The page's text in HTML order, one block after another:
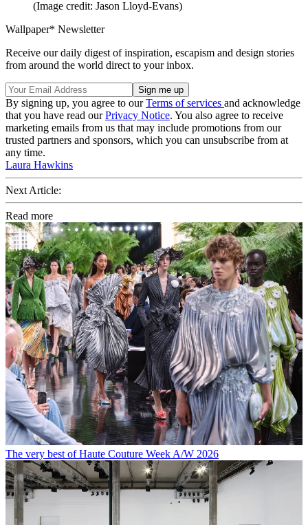
(Image credit: Jason Lloyd-Evans)
Wallpaper* Newsletter
Receive our daily digest of inspiration, escapism and design stories
from around the world direct to your inbox.
By signing up, you agree to ourTerms of services and acknowledge
that you have read ourPrivacy Notice. You also agree to receive
marketing emails from us that may include promotions from our
trusted partners and sponsors, which you can unsubscribe from at
any time.
Laura Hawkins
Next Article:
Read more
The very best of Haute Couture Week A/W 2026